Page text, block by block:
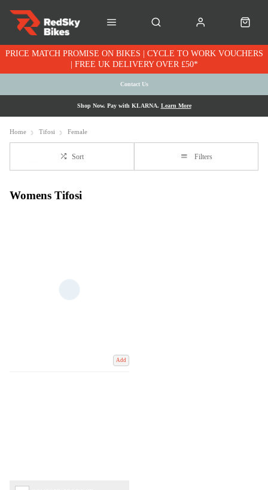
PRICE MATCH PROMISE ON BIKES | CYCLE TO WORK VOUCHERS
| FREE UK DELIVERY OVER £50*
Contact Us
Shop Now. Pay with KLARNA. Learn More
Home Tifosi Female
Sort Filters
Womens Tifosi
Add